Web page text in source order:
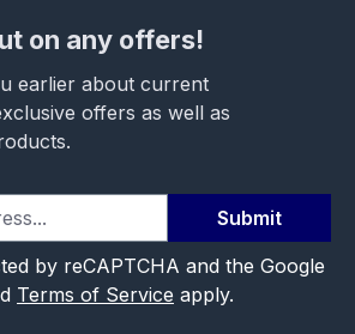
on any offers!
earlier about current
offers as well as
Submit
by reCAPTCHA and the Google
Terms of Service apply.